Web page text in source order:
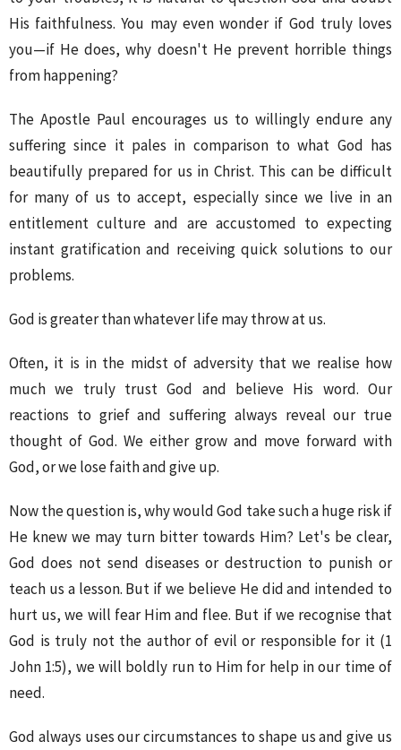
His faithfulness. You may even wonder if God truly loves
you—if He does, why doesn't He prevent horrible things
from happening?
The Apostle Paul encourages us to willingly endure any
suffering since it pales in comparison to what God has
beautifully prepared for us in Christ. This can be difficult
for many of us to accept, especially since we live in an
entitlement culture and are accustomed to expecting
instant gratification and receiving quick solutions to our
problems.
God is greater than whatever life may throw at us.
Often, it is in the midst of adversity that we realise how
much we truly trust God and believe His word. Our
reactions to grief and suffering always reveal our true
thought of God. We either grow and move forward with
God, or we lose faith and give up.
Now the question is, why would God take such a huge risk if
He knew we may turn bitter towards Him? Let's be clear,
God does not send diseases or destruction to punish or
teach us a lesson. But if we believe He did and intended to
hurt us, we will fear Him and flee. But if we recognise that
God is truly not the author of evil or responsible for it (1
John 1:5), we will boldly run to Him for help in our time of
need.
God always uses our circumstances to shape us and give us